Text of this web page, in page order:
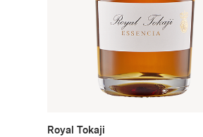
Royal Tokaji